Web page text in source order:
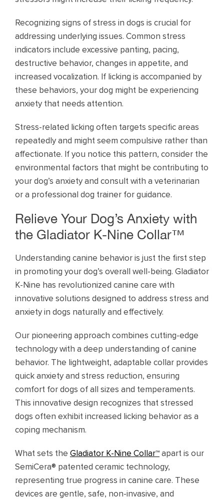
Recognizing signs of stress in dogs is crucial for
addressing underlying issues. Common stress
indicators include excessive panting, pacing,
destructive behavior, changes in appetite, and
increased vocalization. If licking is accompanied by
these behaviors, your dog might be experiencing
anxiety that needs attention.
Stress-related licking often targets specific areas
repeatedly and might seem compulsive rather than
affectionate. If you notice this pattern, consider the
environmental factors that might be contributing to
your dog’s anxiety and consult with a veterinarian
or a professional dog trainer for guidance.
Relieve Your Dog’s Anxiety with
the Gladiator K-Nine Collar™
Understanding canine behavior is just the first step
in promoting your dog’s overall well-being. Gladiator
K-Nine has revolutionized canine care with
innovative solutions designed to address stress and
anxiety in dogs naturally and effectively.
Our pioneering approach combines cutting-edge
technology with a deep understanding of canine
behavior. The lightweight, adaptable collar provides
quick anxiety and stress reduction, ensuring
comfort for dogs of all sizes and temperaments.
This innovative design recognizes that stressed
dogs often exhibit increased licking behavior as a
coping mechanism.
What sets the Gladiator K-Nine Collar™ apart is our
SemiCera® patented ceramic technology,
representing true progress in canine care. These
devices are gentle, safe, non-invasive, and